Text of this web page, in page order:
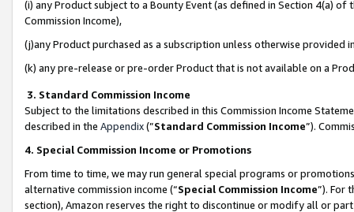
(i) any Product subject to a Bounty Event (as defined in Section 4(a)
Commission Income),
(j)any Product purchased as a subscription unless otherwise provided
(k) any pre-release or pre-order Product that is not available on a
3. Standard Commission Income
Subject to the limitations described in this Commission Income
described in the Appendix(”Standard Commission Income”).
4. Special Commission Income or Promotions
From time to time, we may run general special programs or
alternative commission income (“Special Commission Income”). For
section), Amazon reserves the right to discontinue or modify all or